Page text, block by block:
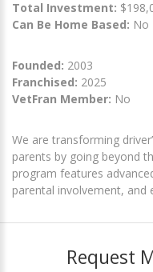
Total Investment:
Can Be Home Based: No
Founded: 2003
Franchised: 2025
VetFran Member: No
We are transforming
parents by going beyond
program features
parental involvement, and
Request